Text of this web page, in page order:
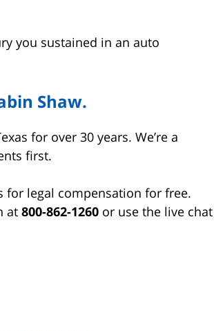
you sustained in an auto
Shaw.
for over 30 years. We’re a
first.
legal compensation for free.
at 800-862-1260 or use the live chat